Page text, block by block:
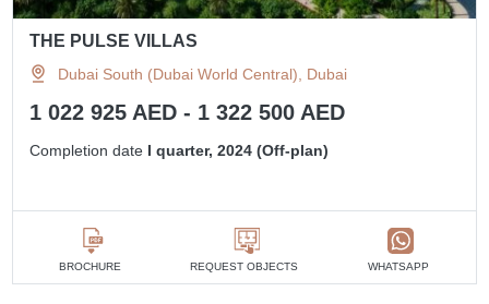
THE PULSE VILLAS
Dubai South (Dubai World Central), Dubai
1 022 925 AED - 1 322 500 AED
Completion date I quarter, 2024 (Off-plan)
BROCHURE REQUEST OBJECTS WHATSAPP